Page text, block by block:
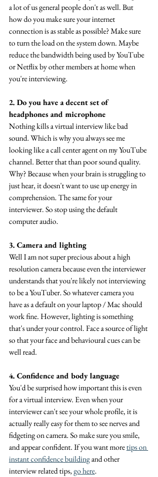
a lot of us general people don't as well. But
how do you make sure your internet
connection is as stable as possible? Make sure
to turn the load on the system down. Maybe
reduce the bandwidth being used by YouTube
or Netflix by other members at home when
you're interviewing.
2. Do you have a decent set of
headphones and microphone
Nothing kills a virtual interview like bad
sound. Which is why you always see me
looking like a call center agent on my YouTube
channel. Better that than poor sound quality.
Why? Because when your brain is struggling to
just hear, it doesn't want to use up energy in
comprehension. The same for your
interviewer. So stop using the default
computer audio.
3. Camera and lighting
Well I am not super precious about a high
resolution camera because even the interviewer
understands that you're likely not interviewing
to be a YouTuber. So whatever camera you
have as a default on your laptop / Mac should
work fine. However, lighting is something
that's under your control. Face a source of light
so that your face and behavioural cues can be
well read.
4. Confidence and body language
You'd be surprised how important this is even
for a virtual interview. Even when your
interviewer can't see your whole profile, it is
actually really easy for them to see nerves and
fidgeting on camera. So make sure you smile,
and appear confident. If you want more tips on
instant confidence building and other
interview related tips, go here.